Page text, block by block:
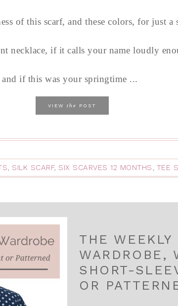
of this scarf, and these colors, for just a
necklace, if it calls your name loudly
if this was your springtime ...
VIEW the POST
, SILK SCARF, SIX SCARVES 12 MONTHS, TEE
THE
WARDROBE,
SHORT-
OR